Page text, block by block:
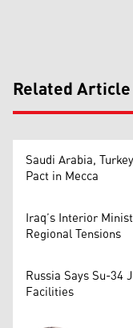
Related Article
Saudi Arabia,
Pact in Mecca
Iraq’s Interior
Regional Tensions
Russia Says Su-34
Facilities